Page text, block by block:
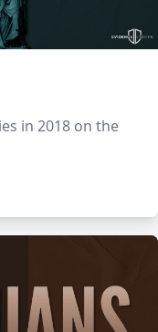
in 2018 on the